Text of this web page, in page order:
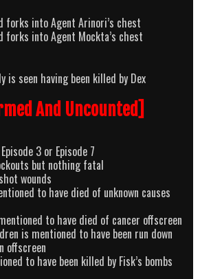
forks into Agent Arinori’s chest
forks into Agent Mockta’s chest
is seen having been killed by Dex
And Uncounted]
3 or Episode 7
but nothing fatal
wounds
to have died of unknown causes
to have died of cancer offscreen
is mentioned to have been run down
offscreen
to have been killed by Fisk’s bombs